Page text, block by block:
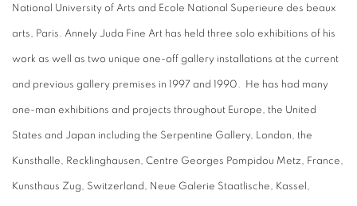
National University of Arts and Ecole National Superieure des beaux
arts, Paris. Annely Juda Fine Art has held three solo exhibitions of his
work as well as two unique one-off gallery installations at the current
and previous gallery premises in 1997 and 1990. He has had many
one-man exhibitions and projects throughout Europe, the United
States and Japan including the Serpentine Gallery, London, the
Kunsthalle, Recklinghausen, Centre Georges Pompidou Metz, France,
Kunsthaus Zug, Switzerland, Neue Galerie Staatlische, Kassel,